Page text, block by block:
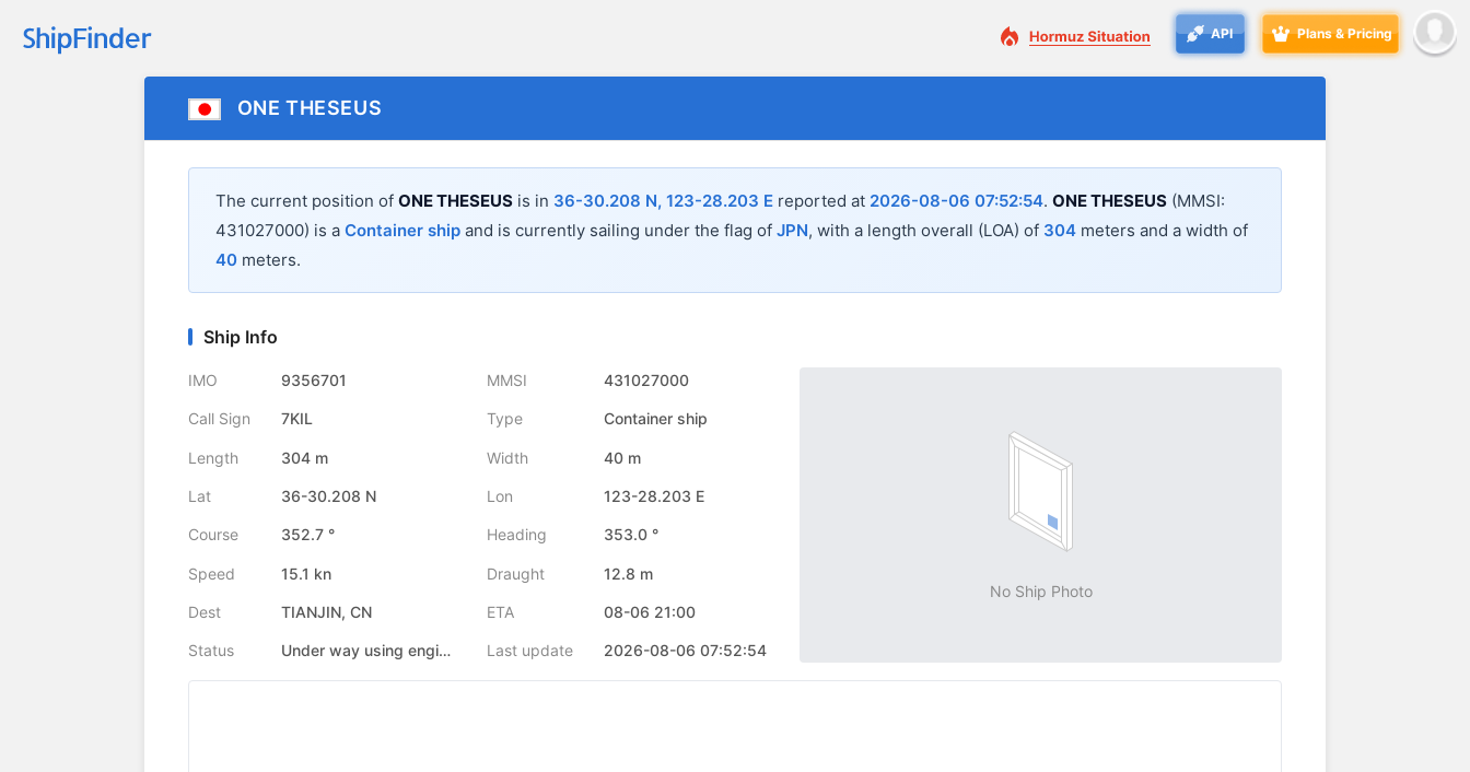
API Plans & Pricing
ONE THESEUS
The current position of ONE THESEUS is in 36-30.208 N, 123-28.203 E reported at 2026-08-06 07:52:54. ONE THESEUS (MMSI:
431027000) is a Container ship and is currently sailing under the flag of JPN, with a length overall (LOA) of 304 meters and a width of
40 meters.
Ship Info
IMO 9356701 MMSI 431027000
Call Sign 7KIL Type Container ship
Length 304 m Width 40 m
Lat 36-30.208 N Lon 123-28.203 E
Course 352.7 ° Heading 353.0 °
Speed 15.1 kn Draught 12.8 m
Dest TIANJIN, CN ETA 08-06 21:00
Status Under way using engine Last update 2026-08-06 07:52:54
No Ship Photo